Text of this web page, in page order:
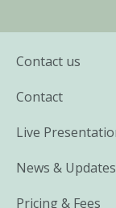
Contact us
Contact
Live
News & Updates
Pricing & Fees